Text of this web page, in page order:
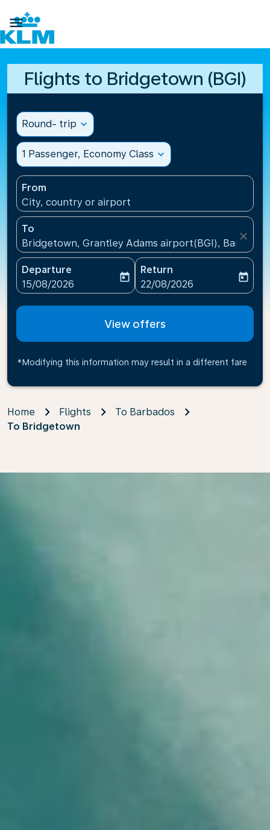

Flights to Bridgetown (BGI)
Round- trip expand_more
1 Passenger, Economy Class expand_more
From
City, country or airport
To
Bridgetown, Grantley Adams airport(BGI), Barbados
close
Departure
fc-booking-departure-date-aria-label
15/08/2026
today
Return
fc-booking-return-date-
22/08/2026
today
View offers
*Modifying this information may result in a different fare
Home Flights
To Barbados
To Bridgetown